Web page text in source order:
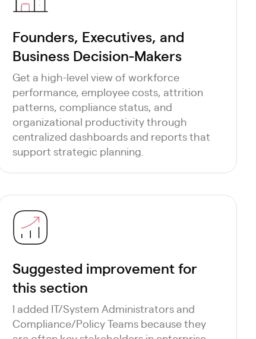
Founders, Executives, and
Business Decision-Makers
Get a high-level view of workforce
performance, employee costs, attrition
patterns, compliance status, and
organizational productivity through
centralized dashboards and reports that
support strategic planning.
Suggested improvement for
this section
I added IT/System Administrators and
Compliance/Policy Teams because they